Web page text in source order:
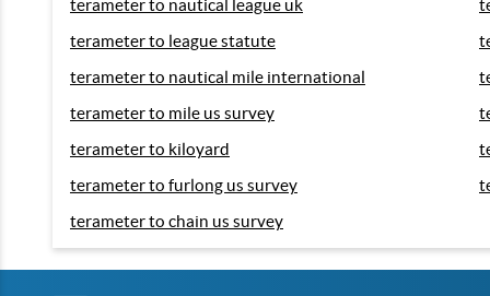
terameter to nautical league uk
terameter to league statute
terameter to nautical mile international
terameter to mile us survey
terameter to kiloyard
terameter to furlong us survey
terameter to chain us survey